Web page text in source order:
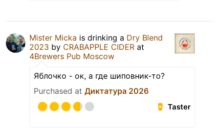
Mister Micka is drinking a Dry Blend
2023 by CRABAPPLE CIDER at
4Brewers Pub Moscow
Яблочко - ок, а где шиповник-то?
Purchased at Диктатура 2026
Taster